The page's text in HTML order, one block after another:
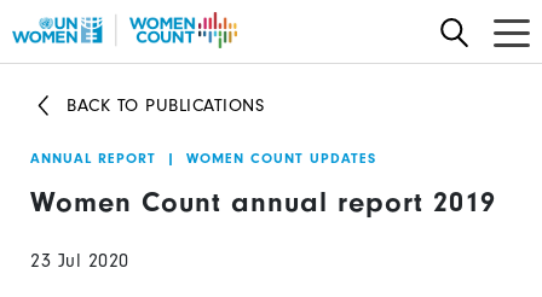
to
content
BACK TO PUBLICATIONS
ANNUAL REPORT | WOMEN COUNT UPDATES
Women Count annual report 2019
23 Jul 2020